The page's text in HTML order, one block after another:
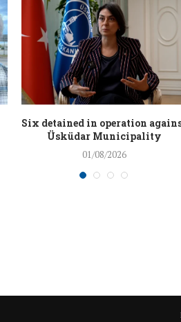
Six detained in operation
Üsküdar Municipality
01/08/2026
26/Feb/2018